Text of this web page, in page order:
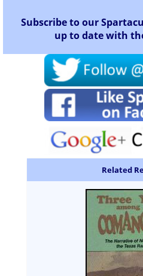
Subscribe to our
up to date with
Related